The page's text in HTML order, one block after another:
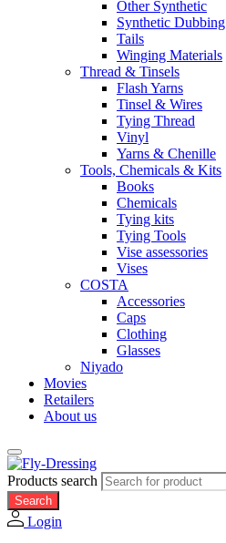
Other Synthetic
Synthetic Dubbing
Tails
Winging Materials
Thread & Tinsels
Flash Yarns
Tinsel & Wires
Tying Thread
Vinyl
Yarns & Chenille
Tools, Chemicals & Kits
Books
Chemicals
Tying kits
Tying Tools
Vise assessories
Vises
COSTA
Accessories
Caps
Clothing
Glasses
Niyado
Movies
Retailers
About us
Products search
Search
Login